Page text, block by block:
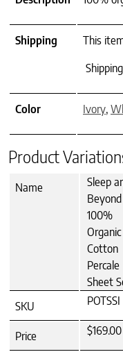
Shipping
This
Color Ivory,
Product
Name
Sleep
Beyond
100%
Organic
Cotton
Percale
Sheet
SKU
POTSSI
Price $169.00